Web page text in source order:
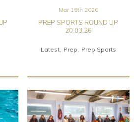
Mar 19th 2026
PREP SPORTS ROUND UP
20.03.26
Latest Prep Prep Sports